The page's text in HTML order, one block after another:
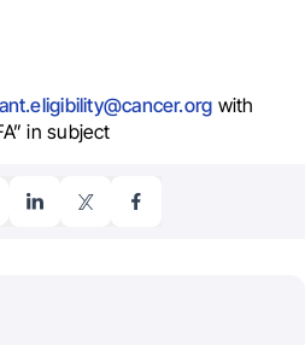
with
in subject